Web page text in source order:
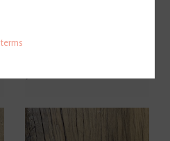
terms